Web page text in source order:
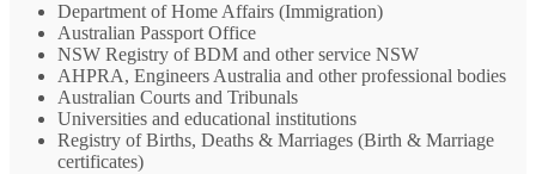
Department of Home Affairs (Immigration)
Australian Passport Office
NSW Registry of BDM and other service NSW
AHPRA, Engineers Australia and other professional bodies
Australian Courts and Tribunals
Universities and educational institutions
Registry of Births, Deaths & Marriages (Birth & Marriage
certificates)